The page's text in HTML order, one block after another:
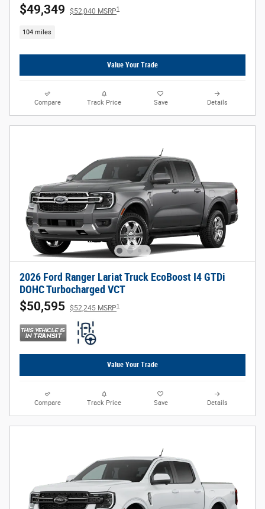
$49,349 $52,040 MSRP1
104 miles
Value Your Trade
Compare Track Price Save Details
2026 Ford Ranger Lariat Truck EcoBoost I4 GTDi
DOHC Turbocharged VCT
$50,595 $52,245 MSRP1
Value Your Trade
Compare Track Price Save Details